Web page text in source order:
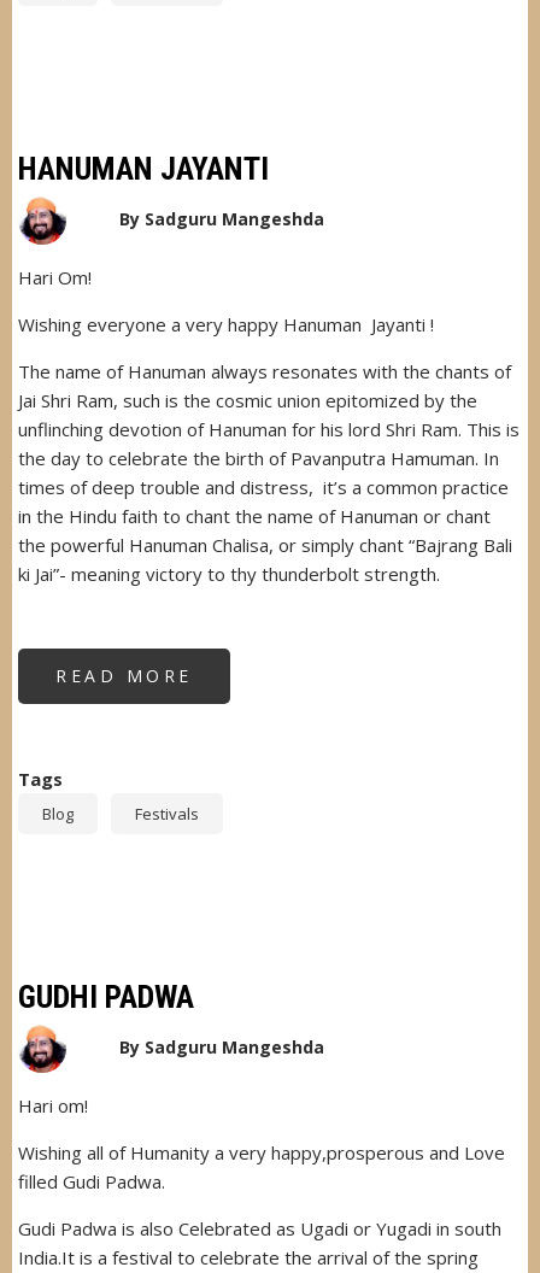
HANUMAN JAYANTI
By Sadguru Mangeshda
Hari Om!
Wishing everyone a very happy Hanuman Jayanti !
The name of Hanuman always resonates with the chants of
Jai Shri Ram, such is the cosmic union epitomized by the
unflinching devotion of Hanuman for his lord Shri Ram. This is
the day to celebrate the birth of Pavanputra Hamuman. In
times of deep trouble and distress, it’s a common practice
in the Hindu faith to chant the name of Hanuman or chant
the powerful Hanuman Chalisa, or simply chant “Bajrang Bali
ki Jai”- meaning victory to thy thunderbolt strength.
READ MORE
JAYANTI
Tags
Blog Festivals
GUDHI PADWA
By Sadguru Mangeshda
Hari om!
Wishing all of Humanity a very happy,prosperous and Love
filled Gudi Padwa.
Gudi Padwa is also Celebrated as Ugadi or Yugadi in south
India.It is a festival to celebrate the arrival of the spring